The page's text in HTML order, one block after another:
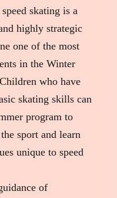
skating is a
highly strategic
one of the most
in the Winter
who have
skating skills can
program to
sport and learn
unique to speed
of